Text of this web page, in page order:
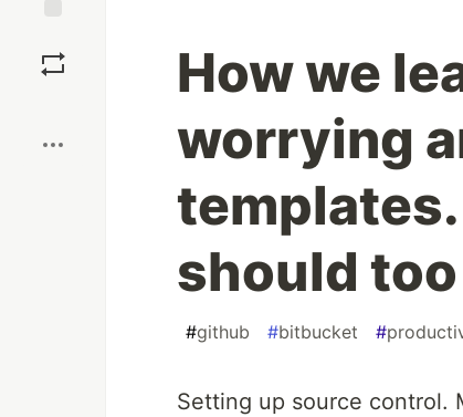
How we
worrying
should too
#github #bitbucket #
Setting up source control.